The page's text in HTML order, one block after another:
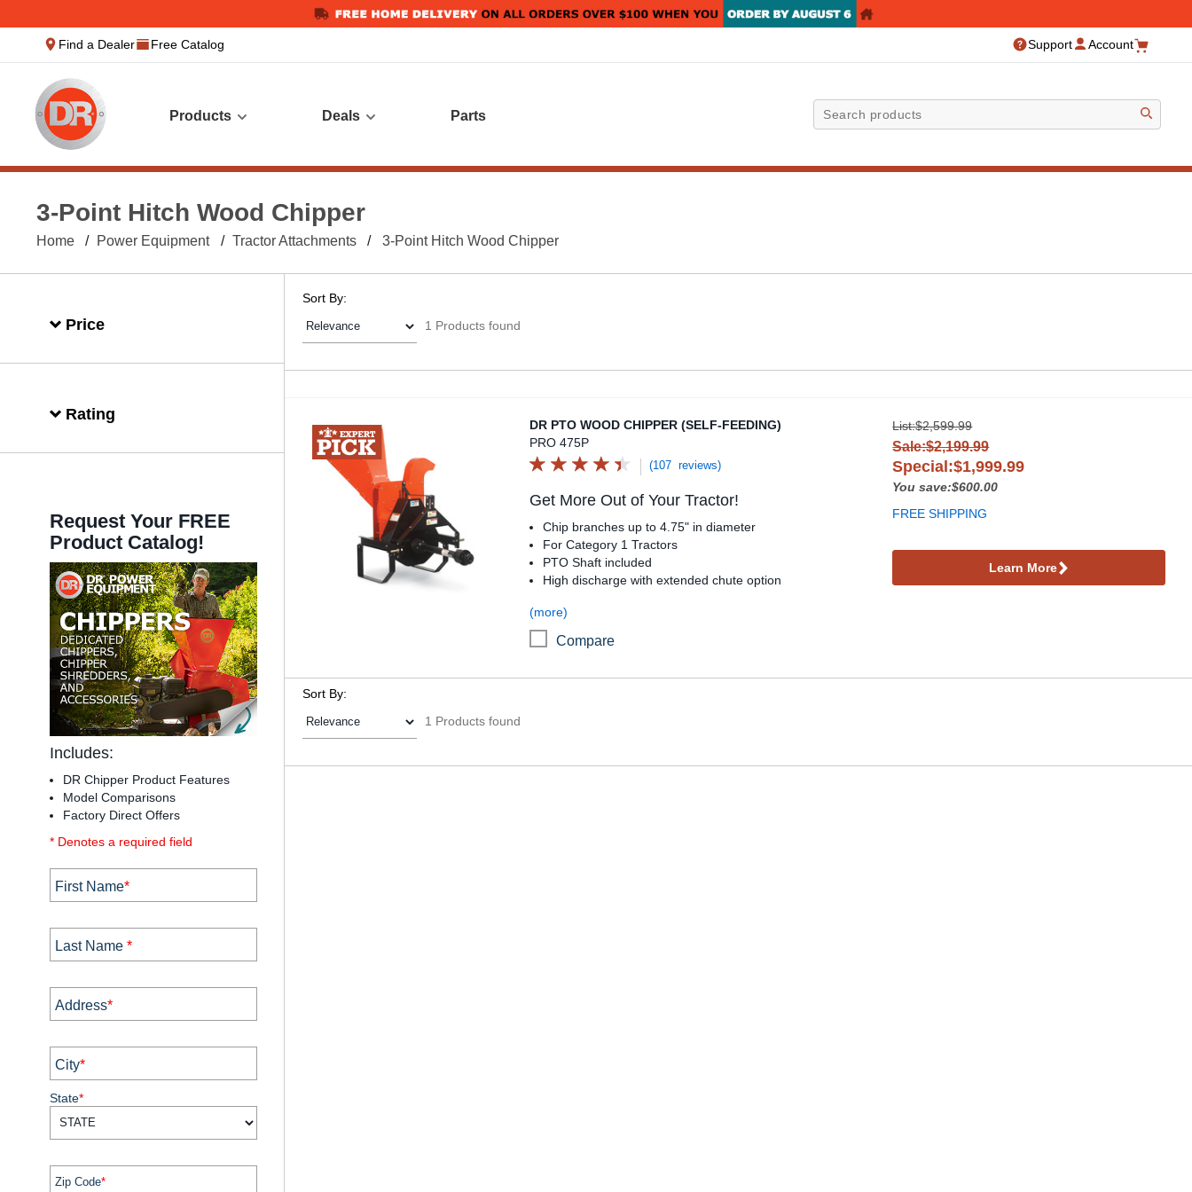
Find a Dealer Free Catalog Support Account
Products Deals Parts
3-Point Hitch Wood Chipper
Home Power Equipment Tractor Attachments 3-Point Hitch Wood Chipper
Price
Rating
Request Your FREE
Product Catalog!
Includes:
DR Chipper Product Features
Model Comparisons
Factory Direct Offers
* Denotes a required field
First Name*
Last Name *
Address*
City*
State*
Zip Code*
Sort By:
1 Products found
DR PTO Wood Chipper (Self-Feeding)
DR PTO WOOD CHIPPER (SELF-FEEDING)
PRO 475P
(107 reviews)
Get More Out of Your Tractor!
Chip branches up to 4.75" in diameter
For Category 1 Tractors
PTO Shaft included
High discharge with extended chute option
(more)
Compare
List:$2,599.99
Sale:$2,199.99
Special:$1,999.99
You save:$600.00
FREE SHIPPING
Learn More
Sort By:
1 Products found